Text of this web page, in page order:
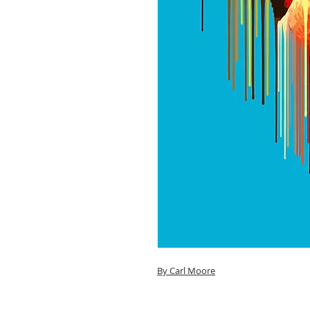
By Carl Moore